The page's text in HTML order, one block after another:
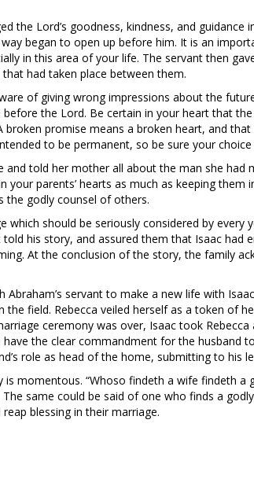
the Lord’s goodness, kindness, and
began to open up before him. It is an
in this area of your life. The servant then
had taken place between them.
of giving wrong impressions about the
the Lord. Be certain in your heart that
broken promise means a broken heart, and
to be permanent, so be sure your choice
and told her mother all about the man she had
your parents’ hearts as much as keeping
the godly counsel of others.
which should be seriously considered by every
his story, and assured them that Isaac had
At the conclusion of the story, the family
servant to make a new life with
the field. Rebecca veiled herself as a token of
ceremony was over, Isaac took Rebecca
have the clear commandment for the husband
role as head of the home, submitting to his
momentous. “Whoso findeth a wife findeth a
The same could be said of one who finds a
blessing in their marriage.